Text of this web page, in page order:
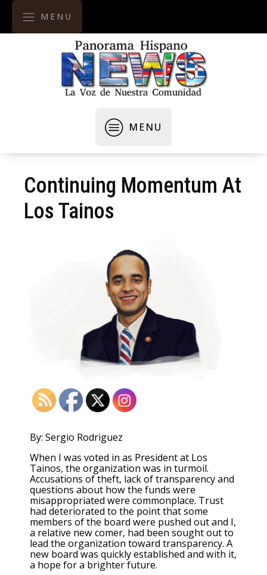
MENU
MENU
Continuing Momentum At
Los Tainos
By: Sergio Rodriguez
When I was voted in as President at Los
Tainos, the organization was in turmoil.
Accusations of theft, lack of transparency and
questions about how the funds were
misappropriated were commonplace. Trust
had deteriorated to the point that some
members of the board were pushed out and I,
a relative new comer, had been sought out to
lead the organization toward transparency. A
new board was quickly established and with it,
a hope for a brighter future.